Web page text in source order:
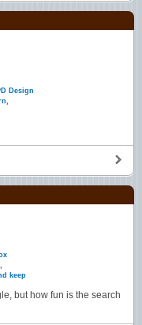
Design
,
,
keep
but how fun is the search